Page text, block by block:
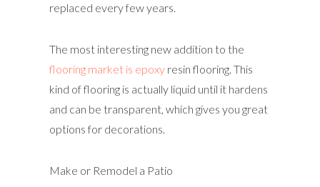
replaced every few years.
The most interesting new addition to the
flooring market is epoxy resin flooring. This
kind of flooring is actually liquid until it hardens
and can be transparent, which gives you great
options for decorations.
Make or Remodel a Patio